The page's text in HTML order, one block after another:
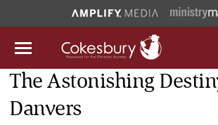
The Astonishing
Danvers